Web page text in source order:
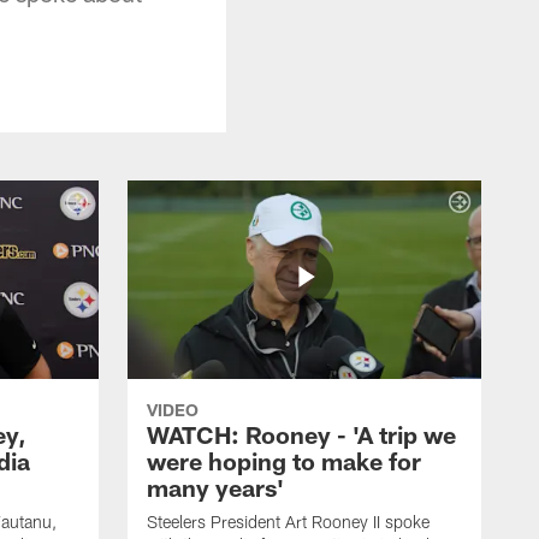
VIDEO
WATCH: Rooney - 'A trip we
were hoping to make for
many years'
Steelers President Art Rooney II spoke